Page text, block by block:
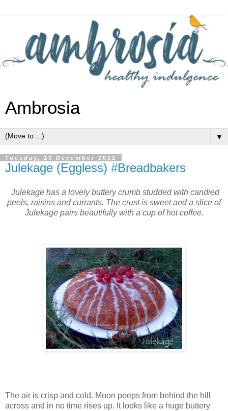
Ambrosia
▼
Tuesday, 13 December 2022
Julekage (Eggless) #Breadbakers
Julekage has a lovely buttery crumb studded with candied
peels, raisins and currants. The crust is sweet and a slice of
Julekage pairs beautifully with a cup of hot coffee.
The air is crisp and cold. Moon peeps from behind the hill
across and in no time rises up. It looks like a huge buttery